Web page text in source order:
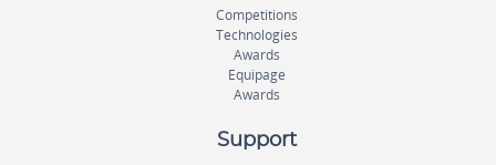
Competitions
Technologies
Awards
Equipage
Awards
Support